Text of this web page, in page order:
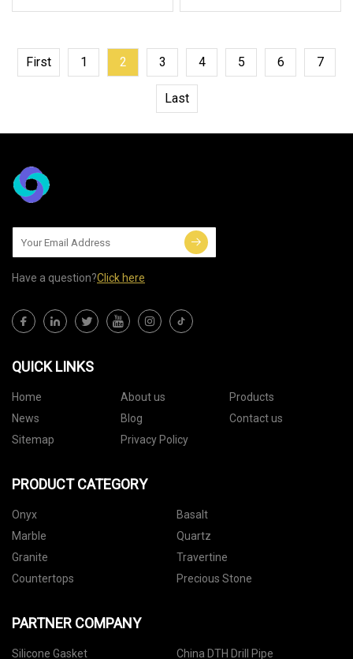
First 1 2 3 4 5 6 7
Last
Have a question?Click here
QUICK LINKS
Home About us
Products
News
Blog
Contact us
Sitemap
Privacy Policy
PRODUCT CATEGORY
Onyx
Basalt
Marble
Quartz
Granite
Travertine
Countertops
Precious Stone
PARTNER COMPANY
Silicone Gasket
China DTH Drill Pipe